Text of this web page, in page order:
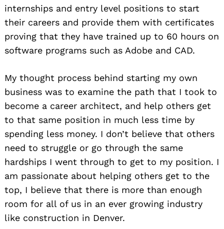
internships and entry level positions to start
their careers and provide them with certificates
proving that they have trained up to 60 hours on
software programs such as Adobe and CAD.
My thought process behind starting my own
business was to examine the path that I took to
become a career architect, and help others get
to that same position in much less time by
spending less money. I don’t believe that others
need to struggle or go through the same
hardships I went through to get to my position. I
am passionate about helping others get to the
top, I believe that there is more than enough
room for all of us in an ever growing industry
like construction in Denver.